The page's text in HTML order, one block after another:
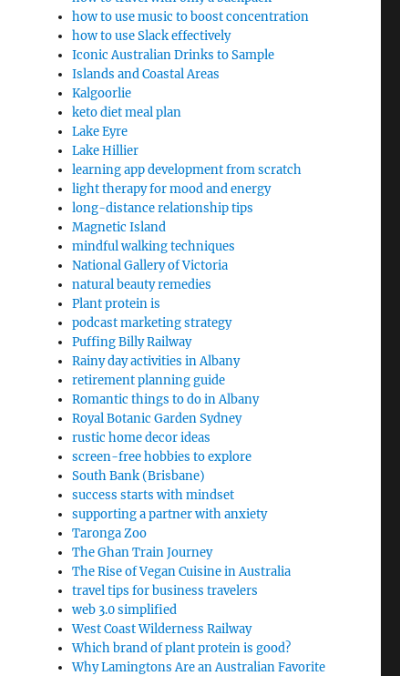
how to use music to boost concentration
how to use Slack effectively
Iconic Australian Drinks to Sample
Islands and Coastal Areas
Kalgoorlie
keto diet meal plan
Lake Eyre
Lake Hillier
learning app development from scratch
light therapy for mood and energy
long-distance relationship tips
Magnetic Island
mindful walking techniques
National Gallery of Victoria
natural beauty remedies
Plant protein is
podcast marketing strategy
Puffing Billy Railway
Rainy day activities in Albany
retirement planning guide
Romantic things to do in Albany
Royal Botanic Garden Sydney
rustic home decor ideas
screen-free hobbies to explore
South Bank (Brisbane)
success starts with mindset
supporting a partner with anxiety
Taronga Zoo
The Ghan Train Journey
The Rise of Vegan Cuisine in Australia
travel tips for business travelers
web 3.0 simplified
West Coast Wilderness Railway
Which brand of plant protein is good?
Why Lamingtons Are an Australian Favorite